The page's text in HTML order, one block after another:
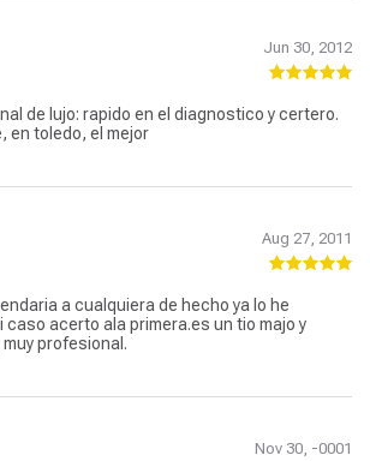
Jun 30, 2012
de lujo: rapido en el diagnostico y certero.
en toledo, el mejor
Aug 27, 2011
a cualquiera de hecho ya lo he
caso acerto ala primera.es un tio majo y
profesional.
Nov 30, -0001